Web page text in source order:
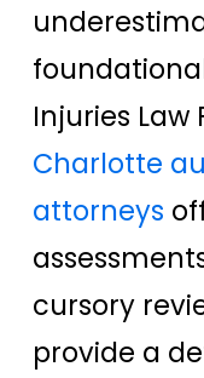
Injuries Law
Charlotte
attorneys
cursory
provide a